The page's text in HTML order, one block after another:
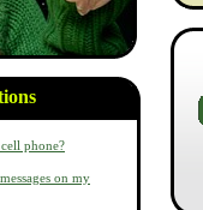
phone?
on my